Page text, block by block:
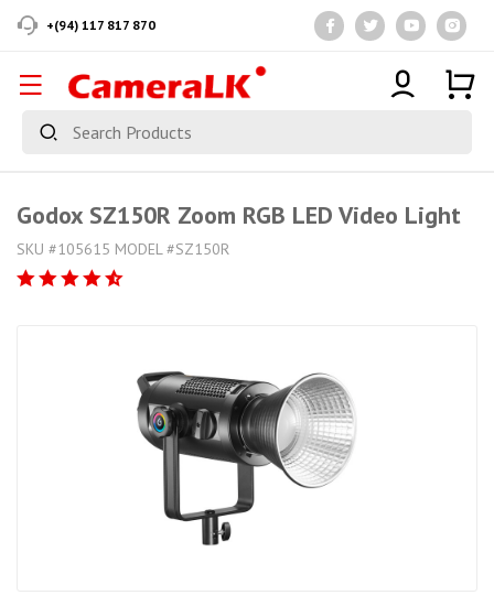
+(94) 117 817 870
Godox SZ150R Zoom RGB LED Video Light
SKU #105615 MODEL #SZ150R